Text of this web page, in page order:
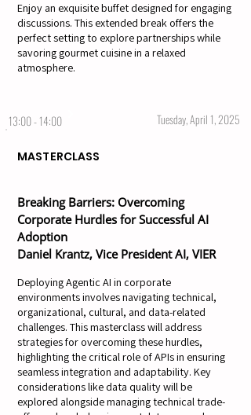
Enjoy an exquisite buffet designed for engaging
discussions. This extended break offers the
perfect setting to explore partnerships while
savoring gourmet cuisine in a relaxed
atmosphere.
13:00 - 14:00 Tuesday, April 1, 2025
MASTERCLASS
Breaking Barriers: Overcoming
Corporate Hurdles for Successful AI
Adoption
Daniel Krantz, Vice President AI, VIER
Deploying Agentic AI in corporate
environments involves navigating technical,
organizational, cultural, and data-related
challenges. This masterclass will address
strategies for overcoming these hurdles,
highlighting the critical role of APIs in ensuring
seamless integration and adaptability. Key
considerations like data quality will be
explored alongside managing technical trade-